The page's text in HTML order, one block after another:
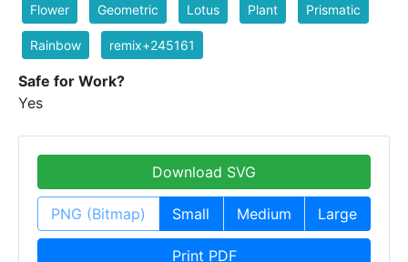
Flower Geometric Lotus Plant Prismatic
Rainbow remix+245161
Safe for Work?
Yes
Download SVG
PNG (Bitmap) Small Medium Large
Print PDF